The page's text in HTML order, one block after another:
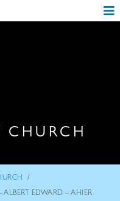
CHURCH
/
ALBERT EDWARD – AHIER